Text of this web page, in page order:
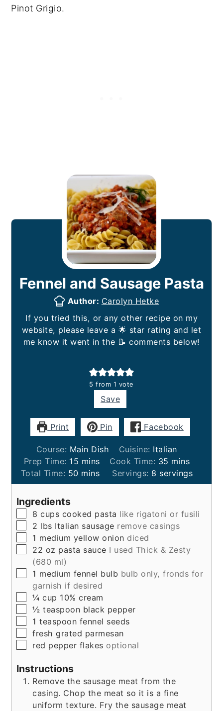
Pinot Grigio.
Fennel and Sausage Pasta
Author: Carolyn Hetke
If you tried this, or any other recipe on my
website, please leave a 🌟 star rating and let
me know it went in the 📝 comments below!
5 from 1 vote
Save
Print Pin Facebook
Course: Main Dish Cuisine: Italian
Prep Time: 15 minutes
mins Cook Time: 35 minutes
mins
Total Time: 50minutes
mins Servings: 8 servings
Ingredients
▢
8 cups cooked pasta like rigatoni or fusili
▢
2 lbs Italian sausage remove casings
▢
1 medium yellow onion diced
▢
22 oz pasta sauce I used Thick & Zesty
(680 ml)
▢
1 medium fennel bulb bulb only, fronds for
garnish if desired
▢
¼ cup 10% cream
▢
½ teaspoon black pepper
▢
1 teaspoon fennel seeds
▢
fresh grated parmesan
▢
red pepper flakes optional
Instructions
Remove the sausage meat from the
casing. Chop the meat so it is a fine
uniform texture. Fry the sausage meat